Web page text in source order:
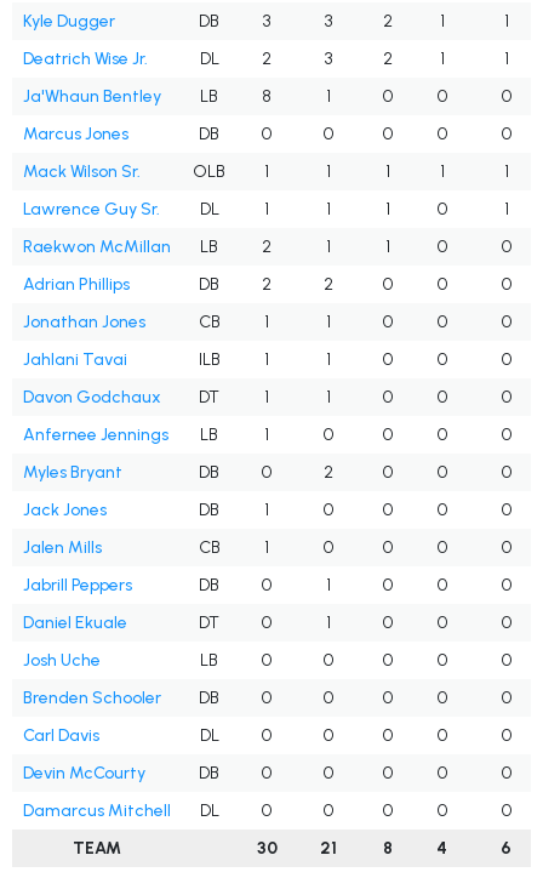
Kyle Dugger
DB 3 3 2 1
1
Deatrich Wise Jr.
DL 2 3 2 1
1
Ja'Whaun Bentley
LB 8 1 0 0
0
Marcus Jones
DB 0 0 0 0
0
Mack Wilson Sr.
OLB 1 1 1 1
1
Lawrence Guy Sr.
DL 1 1 1 0
1
Raekwon McMillan
LB 2 1 1 0
0
Adrian Phillips
DB 2 2 0 0
0
Jonathan Jones
CB 1 1 0 0
0
Jahlani Tavai
ILB 1 1 0 0
0
Davon Godchaux
DT 1 1 0 0
0
Anfernee Jennings
LB 1 0 0 0
0
Myles Bryant
DB 0 2 0 0
0
Jack Jones
DB 1 0 0 0
0
Jalen Mills
CB 1 0 0 0
0
Jabrill Peppers
DB 0 1 0 0
0
Daniel Ekuale
DT 0 1 0 0
0
Josh Uche
LB 0 0 0 0
0
Brenden Schooler
DB 0 0 0 0
0
Carl Davis
DL 0 0 0 0
0
Devin McCourty
DB 0 0 0 0
0
Damarcus Mitchell
DL 0 0 0 0
0
TEAM
30 21 8 4 6